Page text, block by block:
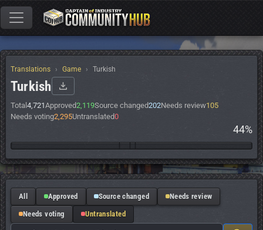
Translations Game Turkish
Turkish
Total 4,721Approved2,119Source changed202Needs review105
Needs voting2,295Untranslated0
44%
All Approved Source changed
Needs review
Needs voting
Untranslated